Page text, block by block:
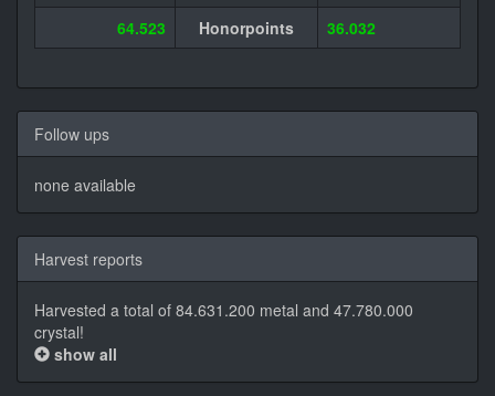
64.523
Honorpoints 36.032
Follow ups
none available
Harvest reports
Harvested a total of 84.631.200 metal and 47.780.000
crystal!
show all